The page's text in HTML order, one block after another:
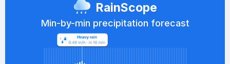
RainScope
Min-by-min precipitation forecast